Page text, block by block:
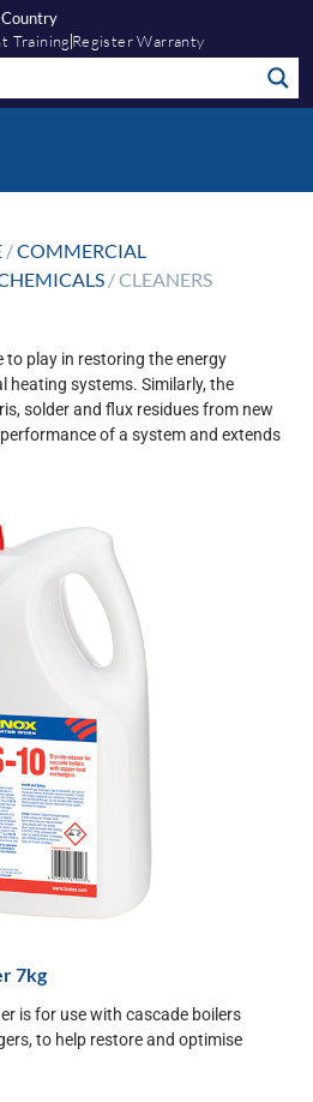
Training Register Warranty
/COMMERCIAL
/ CLEANERS
to play in restoring the energy
heating systems. Similarly, the
solder and flux residues from new
of a system and extends
7kg
is for use with cascade boilers
to help restore and optimise